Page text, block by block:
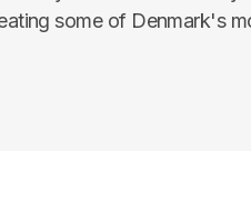
some of Denmark's